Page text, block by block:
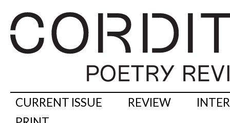
CURRENT ISSUE REVIEW